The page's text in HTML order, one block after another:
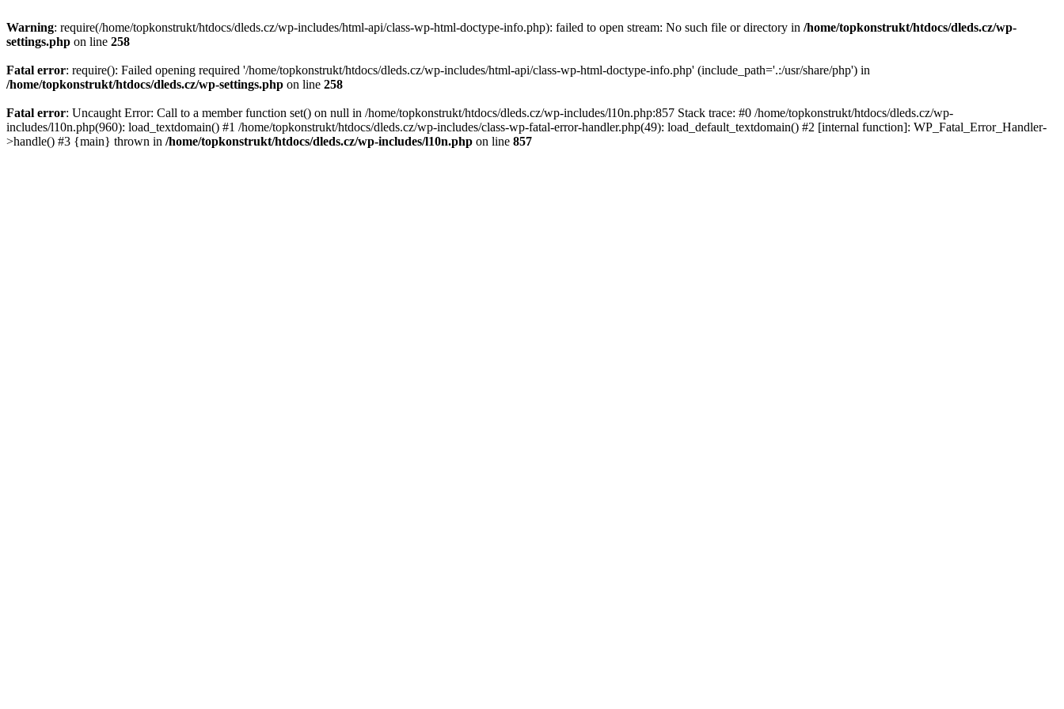
Warning: require(/home/topkonstrukt/htdocs/dleds.cz/wp-includes/html-api/class-wp-html-doctype-info.php): failed to open stream: No such file or directory in /home/topkonstrukt/htdocs/dleds.cz/wp-
settings.php on line 258
Fatal error: require(): Failed opening required '/home/topkonstrukt/htdocs/dleds.cz/wp-includes/html-api/class-wp-html-doctype-info.php' (include_path='.:/usr/share/php') in
/home/topkonstrukt/htdocs/dleds.cz/wp-settings.php on line 258
Fatal error: Uncaught Error: Call to a member function set() on null in /home/topkonstrukt/htdocs/dleds.cz/wp-includes/l10n.php:857 Stack trace: #0 /home/topkonstrukt/htdocs/dleds.cz/wp-
includes/l10n.php(960): load_textdomain() #1 /home/topkonstrukt/htdocs/dleds.cz/wp-includes/class-wp-fatal-error-handler.php(49): load_default_textdomain() #2 [internal function]: WP_Fatal_Error_Handler-
>handle() #3 {main} thrown in /home/topkonstrukt/htdocs/dleds.cz/wp-includes/l10n.php on line 857